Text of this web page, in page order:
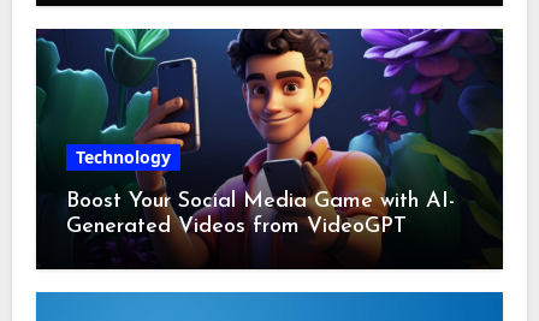
Technology
Boost Your Social Media Game with AI-
Generated Videos from VideoGPT